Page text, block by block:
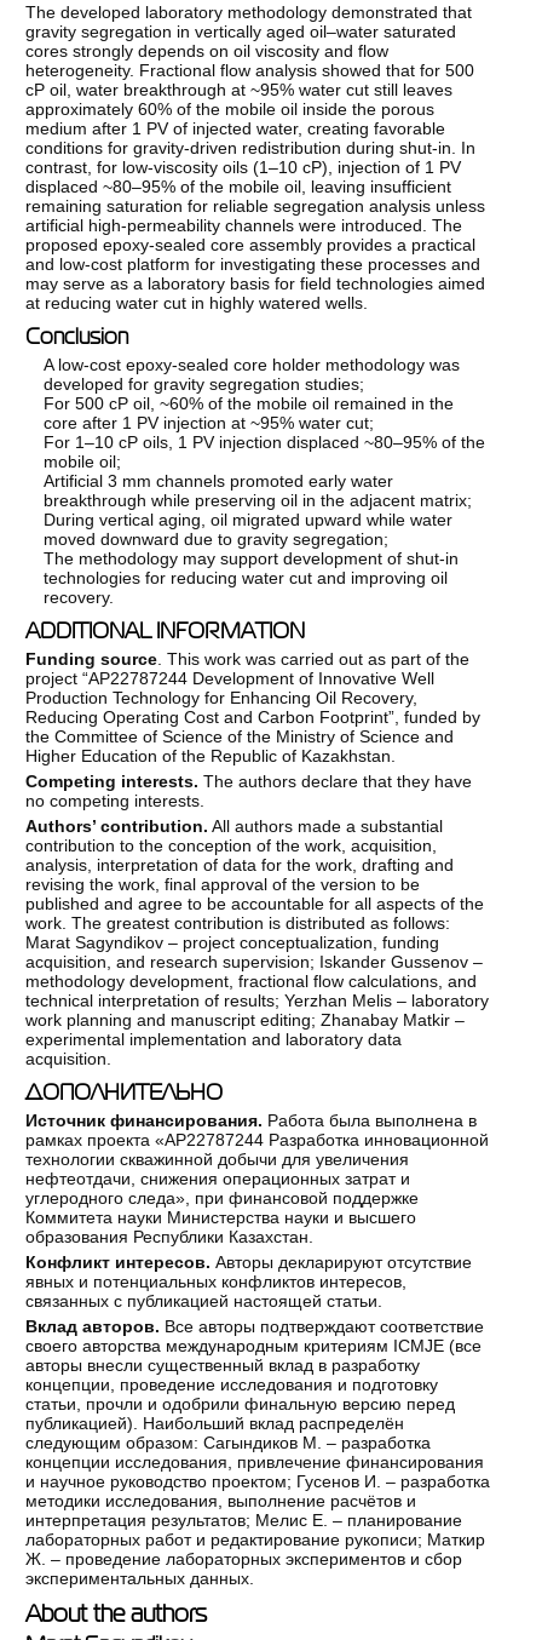
The developed laboratory methodology demonstrated that
gravity segregation in vertically aged oil–water saturated
cores strongly depends on oil viscosity and flow
heterogeneity. Fractional flow analysis showed that for 500
cP oil, water breakthrough at ~95% water cut still leaves
approximately 60% of the mobile oil inside the porous
medium after 1 PV of injected water, creating favorable
conditions for gravity-driven redistribution during shut-in. In
contrast, for low-viscosity oils (1–10 cP), injection of 1 PV
displaced ~80–95% of the mobile oil, leaving insufficient
remaining saturation for reliable segregation analysis unless
artificial high-permeability channels were introduced. The
proposed epoxy-sealed core assembly provides a practical
and low-cost platform for investigating these processes and
may serve as a laboratory basis for field technologies aimed
at reducing water cut in highly watered wells.
Conclusion
A low-cost epoxy-sealed core holder methodology was
developed for gravity segregation studies;
For 500 cP oil, ~60% of the mobile oil remained in the
core after 1 PV injection at ~95% water cut;
For 1–10 cP oils, 1 PV injection displaced ~80–95% of the
mobile oil;
Artificial 3 mm channels promoted early water
breakthrough while preserving oil in the adjacent matrix;
During vertical aging, oil migrated upward while water
moved downward due to gravity segregation;
The methodology may support development of shut-in
technologies for reducing water cut and improving oil
recovery.
ADDITIONAL INFORMATION
Funding source . This work was carried out as part of the
project “AP22787244 Development of Innovative Well
Production Technology for Enhancing Oil Recovery,
Reducing Operating Cost and Carbon Footprint”, funded by
the Committee of Science of the Ministry of Science and
Higher Education of the Republic of Kazakhstan.
Competing interests. The authors declare that they have
no competing interests.
Authors’ contribution. All authors made a substantial
contribution to the conception of the work, acquisition,
analysis, interpretation of data for the work, drafting and
revising the work, final approval of the version to be
published and agree to be accountable for all aspects of the
work. The greatest contribution is distributed as follows:
Marat Sagyndikov – project conceptualization, funding
acquisition, and research supervision; Iskander Gussenov –
methodology development, fractional flow calculations, and
technical interpretation of results; Yerzhan Melis – laboratory
work planning and manuscript editing; Zhanabay Matkir –
experimental implementation and laboratory data
acquisition.
ДОПОЛНИТЕЛЬНО
Источник финансирования. Работа была выполнена в
рамках проекта «AP22787244 Разработка инновационной
технологии скважинной добычи для увеличения
нефтеотдачи, снижения операционных затрат и
углеродного следа», при финансовой поддержке
Коммитета науки Министерства науки и высшего
образования Республики Казахстан.
Конфликт интересов. Авторы декларируют отсутствие
явных и потенциальных конфликтов интересов,
связанных с публикацией настоящей статьи.
Вклад авторов. Все авторы подтверждают соответствие
своего авторства международным критериям ICMJE (все
авторы внесли существенный вклад в разработку
концепции, проведение исследования и подготовку
статьи, прочли и одобрили финальную версию перед
публикацией). Наибольший вклад распределён
следующим образом: Сагындиков М. – разработка
концепции исследования, привлечение финансирования
и научное руководство проектом; Гусенов И. – разработка
методики исследования, выполнение расчётов и
интерпретация результатов; Мелис Е. – планирование
лабораторных работ и редактирование рукописи; Маткир
Ж. – проведение лабораторных экспериментов и сбор
экспериментальных данных.
About the authors